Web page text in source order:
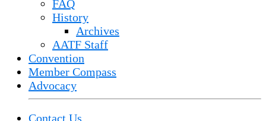
FAQ
History
Archives
AATF Staff
Convention
Member Compass
Advocacy
Contact Us